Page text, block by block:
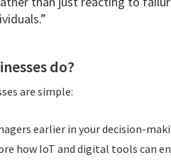
do?
are simple:
earlier in your decision-
how IoT and digital tools can